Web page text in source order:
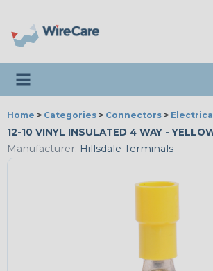
Toggle navigation
Home > Categories > Connectors >
12-10 VINYL INSULATED 4 WAY -
Manufacturer: Hillsdale Terminals